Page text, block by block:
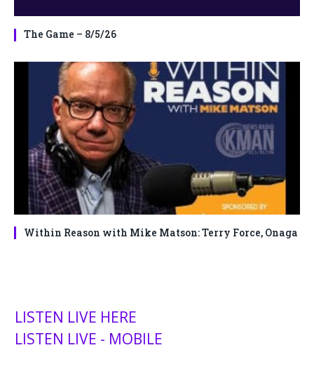
The Game – 8/5/26
Within Reason with Mike Matson: Terry Force, Onaga
LISTEN LIVE HERE
LISTEN LIVE - MOBILE